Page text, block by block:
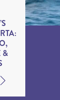
&